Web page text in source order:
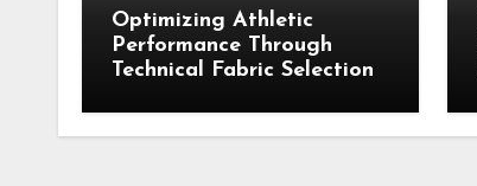
Optimizing Athletic
Performance Through
Technical Fabric Selection